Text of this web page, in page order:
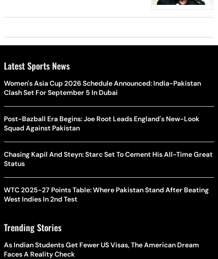
Latest Sports News
Women's Asia Cup 2026 Schedule Announced: India-Pakistan
Clash Set For September 5 In Dubai
Post-Bazball Era Begins: Joe Root Leads England's New-Look
Squad Against Pakistan
Chasing Kapil And Steyn: Starc Set To Cement His All-Time Great
Status
WTC 2025-27 Points Table: Where Pakistan Stand After Beating
West Indies In 2nd Test
Trending Stories
As Indian Students Get Fewer US Visas, The American Dream
Faces A Reality Check